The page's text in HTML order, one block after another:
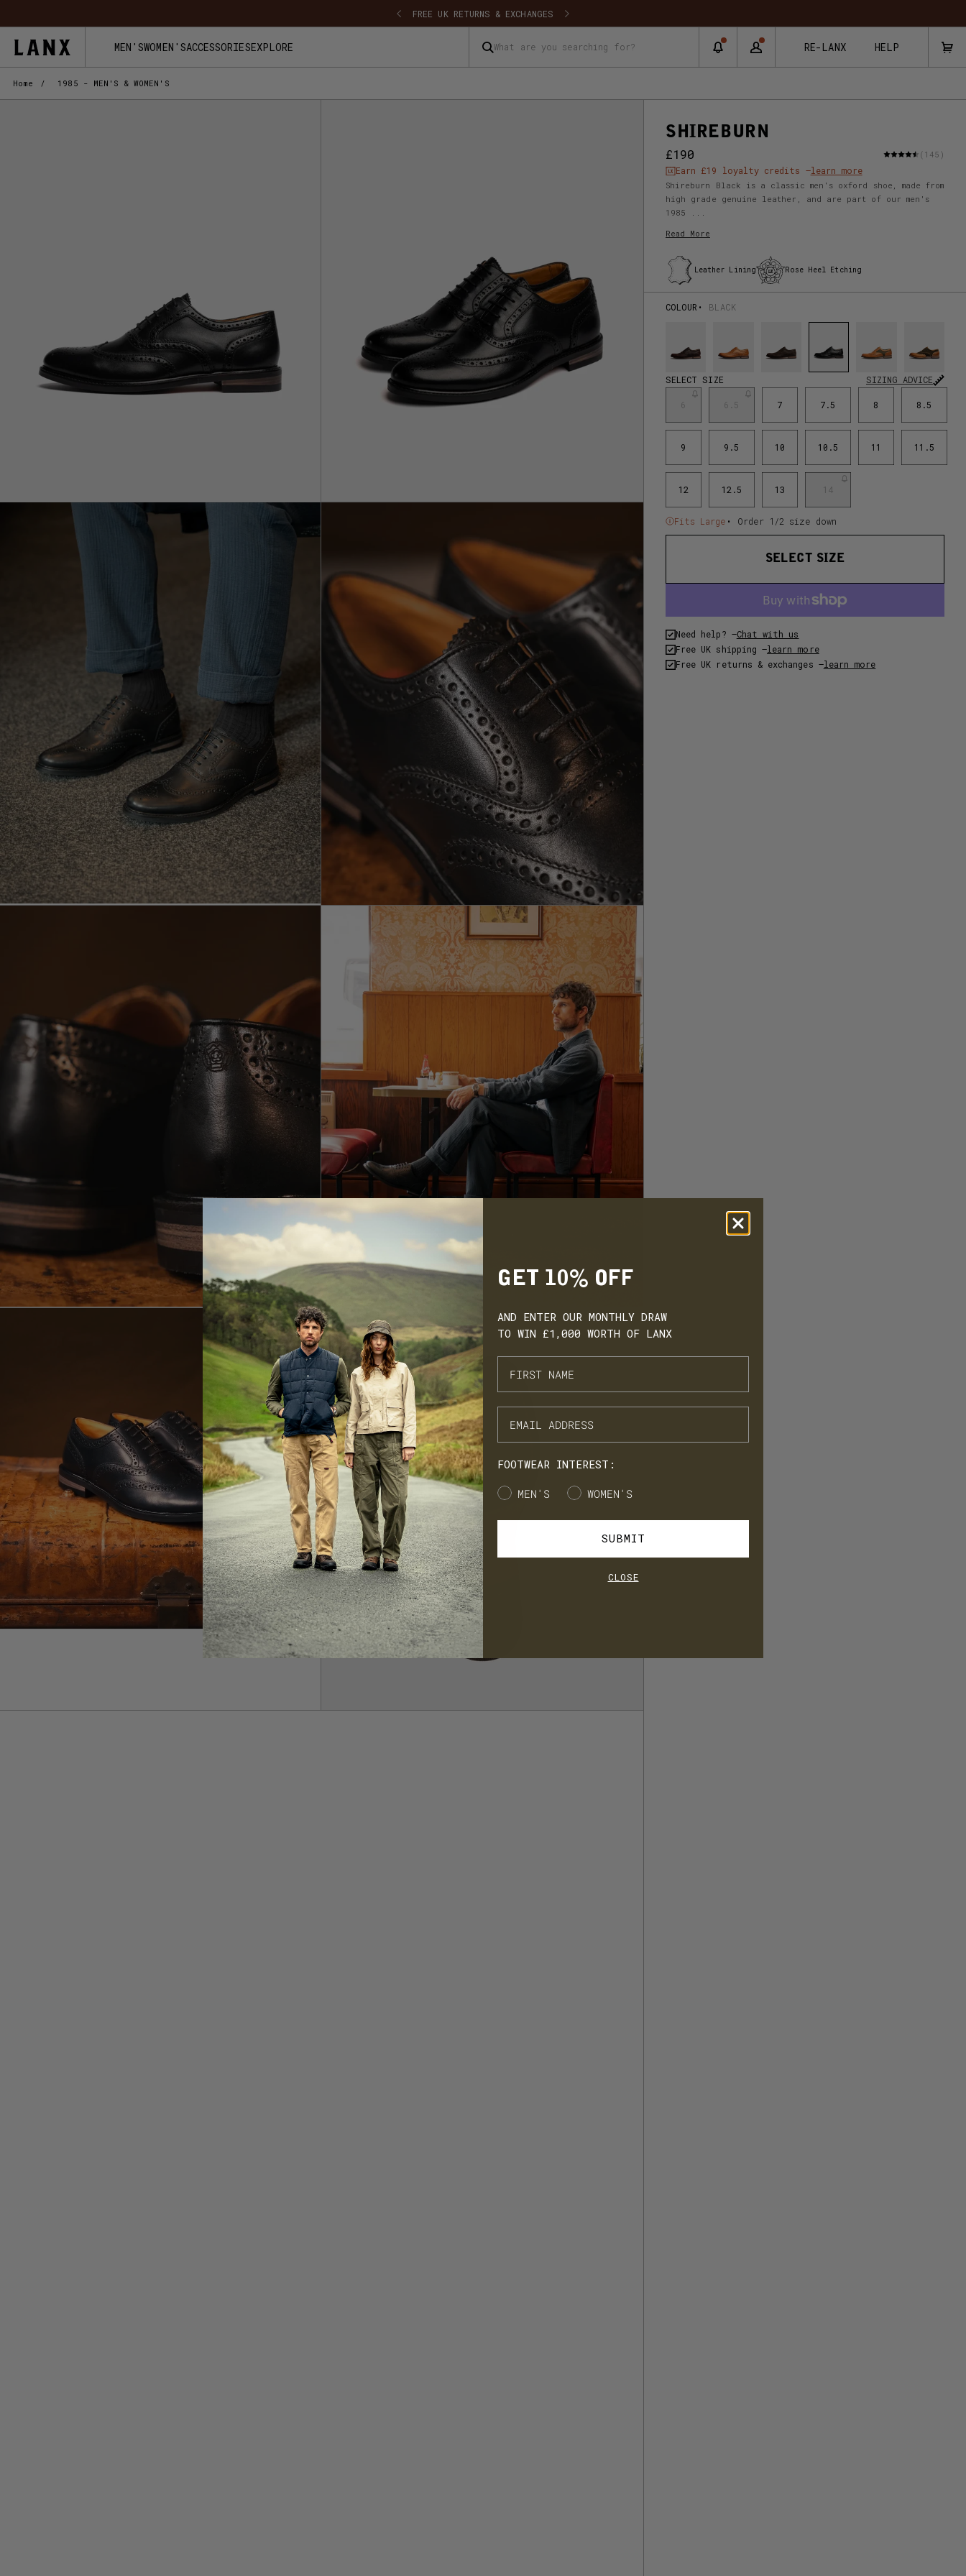
FREE UK RETURNS & EXCHANGES
MEN'SWOMEN'SACCESSORIESEXPLORE What are you searching for? RE-LANX HELP
Home / 1985 - MEN'S & WOMEN'S
SHIREBURN
£190 (145)
Earn £19 loyalty credits –learn more
Shireburn Black is a classic men's oxford shoe, made from
high grade genuine leather, and are part of our men's
1985 ...
Read More
Leather Lining Rose Heel Etching
COLOUR BLACK
SELECT SIZE SIZING ADVICE
6 6.5 7 7.5 8 8.5
9 9.5 10 10.5 11 11.5
12 12.5 13 14
Fits Large • Order 1/2 size down
SELECT SIZE
Need help? –Chat with us
Free UK shipping –learn more
Free UK returns & exchanges –learn more
EARN. BUILD. SPEND.
LANX Loyalty is simple: Earn £1 for every £10 you spend, move through
Bronze, Silver, Gold, and VIP tiers, and unlock perks like early
access to product launches, birthday gifts, and mystery offers along
the way.
It's our way of saying thank you for supporting LANX.
JOIN
GET 10% OFF
AND ENTER OUR MONTHLY DRAW
TO WIN £1,000 WORTH OF LANX
FOOTWEAR INTEREST:
GenderMEN'S WOMEN'S
SUBMIT
CLOSE